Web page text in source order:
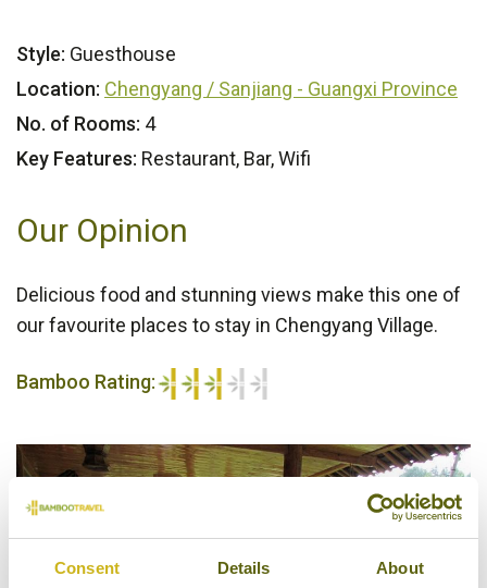
Consent Details About
Style: Guesthouse
Location: Chengyang / Sanjiang - Guangxi Province
No. of Rooms: 4
Key Features: Restaurant, Bar, Wifi
Our Opinion
Delicious food and stunning views make this one of
our favourite places to stay in Chengyang Village.
Bamboo Rating: